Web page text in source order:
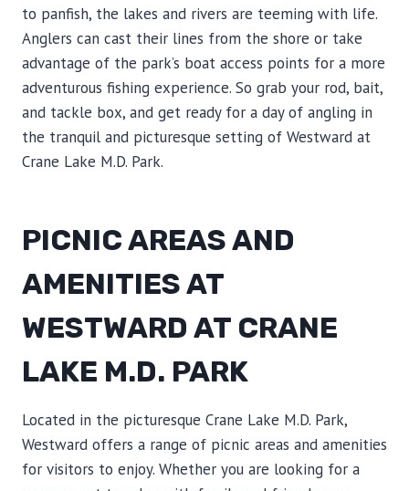
to panfish, the lakes and rivers are teeming with life.
Anglers can cast their lines from the shore or take
advantage of the park’s boat access points for a more
adventurous fishing experience. So grab your rod, bait,
and tackle box, and get ready for a day of angling in
the tranquil and picturesque setting of Westward at
Crane Lake M.D. Park.
PICNIC AREAS AND
AMENITIES AT
WESTWARD AT CRANE
LAKE M.D. PARK
Located in the picturesque Crane Lake M.D. Park,
Westward offers a range of picnic areas and amenities
for visitors to enjoy. Whether you are looking for a